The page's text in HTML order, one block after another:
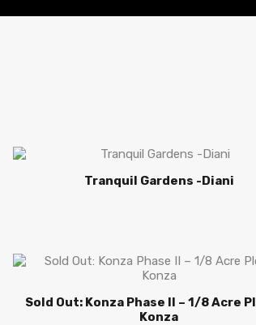
Tranquil Gardens -Diani
Sold Out: Konza Phase II – 1/8 Acre
Konza